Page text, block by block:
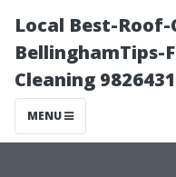
Local Best-Roof-
BellinghamTips-
Cleaning
MENU